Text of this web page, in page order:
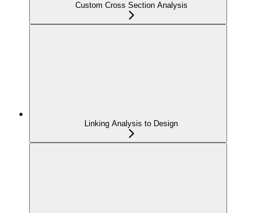
Custom Cross Section Analysis
Linking Analysis to Design